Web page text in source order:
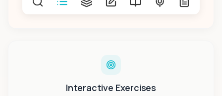
Interactive Exercises